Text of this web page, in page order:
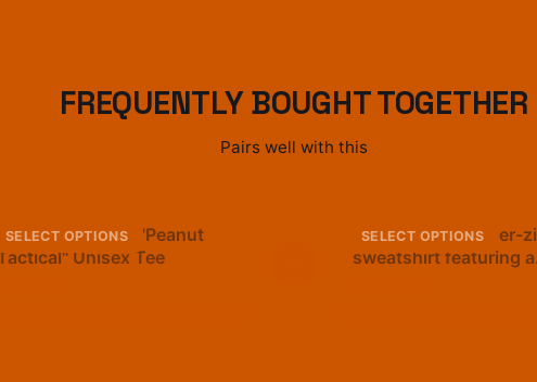
FREQUENTLY BOUGHT TOGETHER
Pairs well with this
SELECT OPTIONS
TheBurntPeanut "Peanut
Tactical" Unisex Tee
SELECT OPTIONS
A navy blue quarter-
sweatshirt featuring a